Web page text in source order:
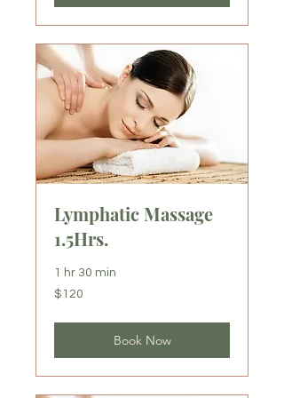
Lymphatic Massage
1.5Hrs.
1 hr 30 min
120
US
$120
Book Now